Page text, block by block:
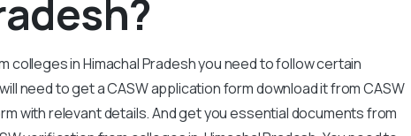
colleges in Himachal Pradesh you need to follow certain
need to get a CASW application form download it from CASW
with relevant details. And get you essential documents from